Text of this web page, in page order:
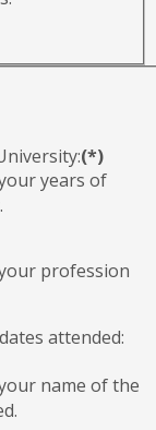
(*)
years of
profession
attended:
name of the